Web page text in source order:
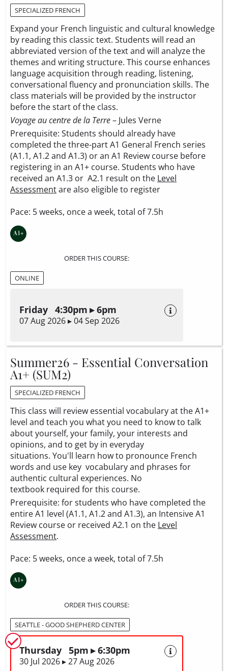
SPECIALIZED FRENCH
Expand your French linguistic and cultural knowledge
by reading this classic text. Students will read an
abbreviated version of the text and will analyze the
themes and writing structure. This course enhances
language acquisition through reading, listening,
conversational fluency and pronunciation skills. The
class materials will be provided by the instructor
before the start of the class.
Voyage au centre de la Terre– Jules Verne
Prerequisite: Students should already have
completed the three-part A1 General French series
(A1.1, A1.2 and A1.3) or an A1 Review course before
registering in an A1+ course. Students who have
received an A1.3 or A2.1 result on the Level
Assessmentare also eligible to register
Pace: 5 weeks, once a week, total of 7.5h
ORDER THIS COURSE:
ONLINE
Friday 4:30pm ▸ 6pm
07 Aug 2026 ▸ 04 Sep 2026
Summer26 - Essential Conversation
A1+ (SUM2)
SPECIALIZED FRENCH
This class will review essential vocabulary at the A1+
level and teach you what you need to know to talk
about yourself, your family, your interests and
opinions, and to get by in everyday
situations. You'll learn how to pronounce French
words and use key vocabulary and phrases for
authentic cultural experiences. No
textbook required for this course.
Prerequisite: for students who have completed the
entire A1 level (A1.1, A1.2 and A1.3), an Intensive A1
Review course or received A2.1 on the Level
Assessment.
Pace: 5 weeks, once a week, total of 7.5h
ORDER THIS COURSE:
SEATTLE - GOOD SHEPHERD CENTER
Thursday 5pm ▸ 6:30pm
30 Jul 2026 ▸ 27 Aug 2026